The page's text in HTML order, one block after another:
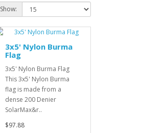
Show:
3x5' Nylon Burma
Flag
3x5' Nylon Burma Flag
This 3x5' Nylon Burma
flag is made from a
dense 200 Denier
SolarMax&r..
$97.88